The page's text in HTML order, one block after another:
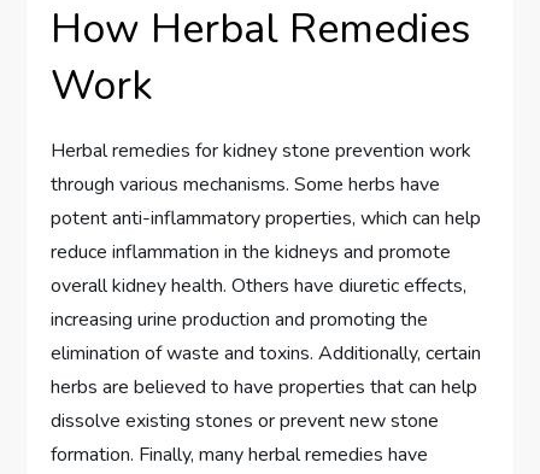
How Herbal Remedies
Work
Herbal remedies for kidney stone prevention work
through various mechanisms. Some herbs have
potent anti-inflammatory properties, which can help
reduce inflammation in the kidneys and promote
overall kidney health. Others have diuretic effects,
increasing urine production and promoting the
elimination of waste and toxins. Additionally, certain
herbs are believed to have properties that can help
dissolve existing stones or prevent new stone
formation. Finally, many herbal remedies have